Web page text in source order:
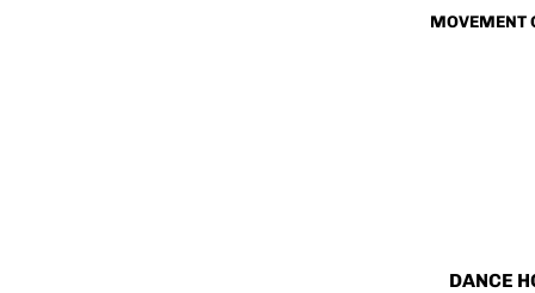
MOVEMENT
DANCE